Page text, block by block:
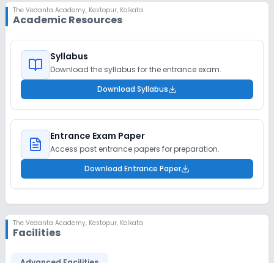
The Vedanta Academy, Kestopur, Kolkata
Academic Resources
Syllabus
Download the syllabus for the entrance exam.
Download Syllabus
Entrance Exam Paper
Access past entrance papers for preparation.
Download Entrance Paper
The Vedanta Academy, Kestopur, Kolkata
Facilities